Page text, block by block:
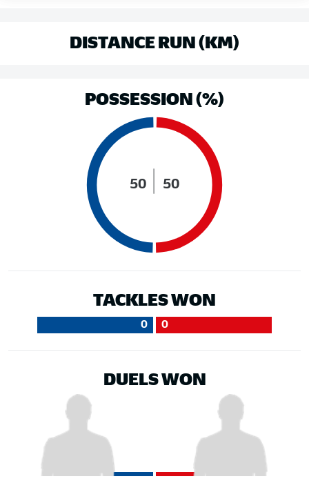
DISTANCE RUN (KM)
POSSESSION (%)
50 50
TACKLES WON
0 0
DUELS WON